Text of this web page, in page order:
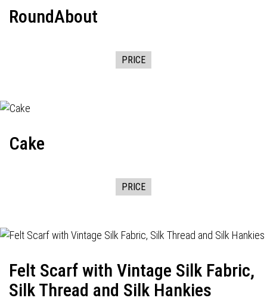
RoundAbout
PRICE
Cake
PRICE
Felt Scarf with Vintage Silk Fabric,
Silk Thread and Silk Hankies